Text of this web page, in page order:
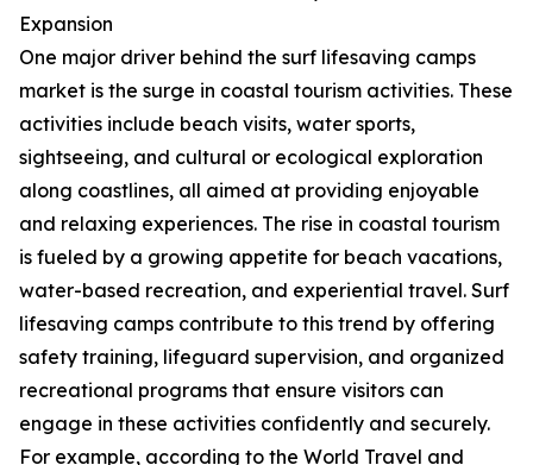
Expansion
One major driver behind the surf lifesaving camps
market is the surge in coastal tourism activities. These
activities include beach visits, water sports,
sightseeing, and cultural or ecological exploration
along coastlines, all aimed at providing enjoyable
and relaxing experiences. The rise in coastal tourism
is fueled by a growing appetite for beach vacations,
water-based recreation, and experiential travel. Surf
lifesaving camps contribute to this trend by offering
safety training, lifeguard supervision, and organized
recreational programs that ensure visitors can
engage in these activities confidently and securely.
For example, according to the World Travel and